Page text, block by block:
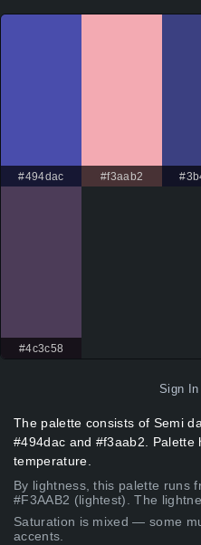
#494dac #f3aab2
#4c3c58
Sign In
The palette consists of Semi
#494dac and #f3aab2. Palette
temperature.
By lightness, this palette runs
#F3AAB2 (lightest). The
Saturation is mixed — some
accents.